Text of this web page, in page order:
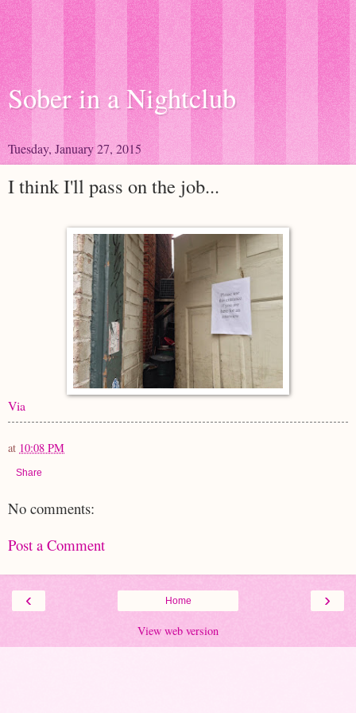
Sober in a Nightclub
Tuesday, January 27, 2015
I think I'll pass on the job...
Via
at 10:08 PM
Share
No comments:
Post a Comment
‹ ›
Home
View web version